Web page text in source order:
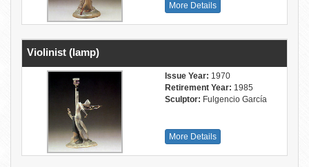
More Details
Violinist (lamp)
Issue Year: 1970
Retirement Year: 1985
Sculptor: Fulgencio García
More Details